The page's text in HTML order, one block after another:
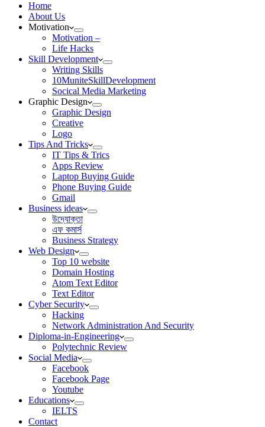
Home
About Us
Motivation
Motivation –
Life Hacks
Skill Development
Writing Skills
10MuniteSkillDevelopment
Socical Media Marketing
Graphic Design
Graphic Design
Creative
Logo
Tips And Tricks
IT Tips & Trics
Apps Review
Laptop Buying Guide
Phone Buying Guide
Gmail
Business ideas
উদ্যোক্তা
এফ কমার্স
Business Strategy
Web Design
Top 10 website
Domain Hosting
Atom Text Editor
Text Editor
Cyber Security
Hacking
Network Administration And Security
Diploma-in-Engineering
Polytechnic Review
Social Media
Facebook
Facebook Page
Youtube
Educations
IELTS
Contact